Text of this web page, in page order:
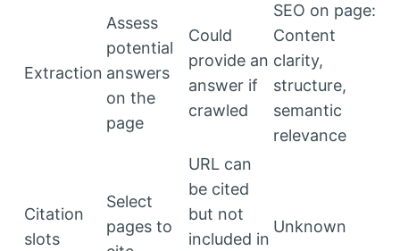
Extraction
Assess
potential
answers
on the
page
Could
provide an
answer if
crawled
SEO on page:
Content
clarity,
structure,
semantic
relevance
Citation
slots
Select
pages to
URL can
be cited
but not
included in
Unknown